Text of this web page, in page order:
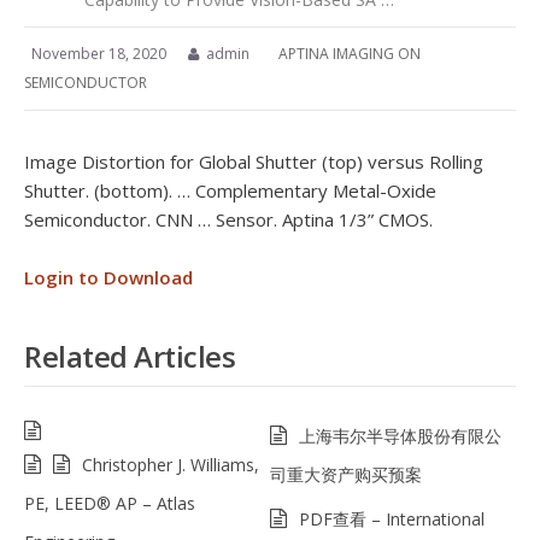
November 18, 2020 admin
APTINA IMAGING ON
SEMICONDUCTOR
Image Distortion for Global Shutter (top) versus Rolling
Shutter. (bottom). … Complementary Metal-Oxide
Semiconductor. CNN … Sensor. Aptina 1/3” CMOS.
Login to Download
Related Articles
Christopher J. Williams,
PE, LEED® AP – Atlas
上海韦尔半导体股份有限公
司重大资产购买预案
PDF查看 – International